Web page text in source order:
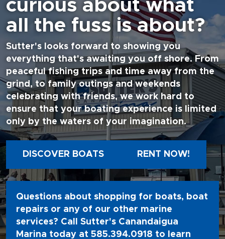
curious about what
all the fuss is about?
Sutter's looks forward to showing you
everything that's awaiting you off shore. From
peaceful fishing trips and time away from the
grind, to family outings and weekends
celebrating with friends, we work hard to
ensure that your boating experience is limited
only by the waters of your imagination.
DISCOVER BOATS RENT NOW!
Questions about shopping for boats, boat
repairs or any of our other marine
services? Call Sutter's Canandaigua
Marina today at 585.394.0918 to learn